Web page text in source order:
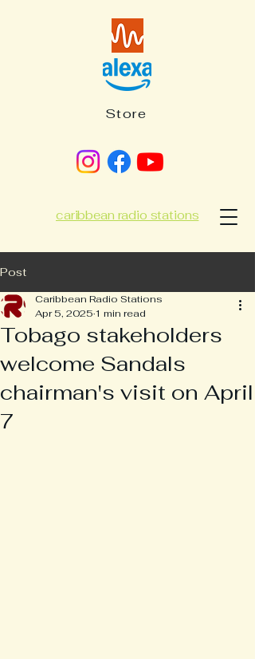
caribbean radio stations
Store
Post
Tobago stakeholders
welcome Sandals
chairman's visit on April
7
Caribbean Radio Stations
Apr 5, 2025 1 min read